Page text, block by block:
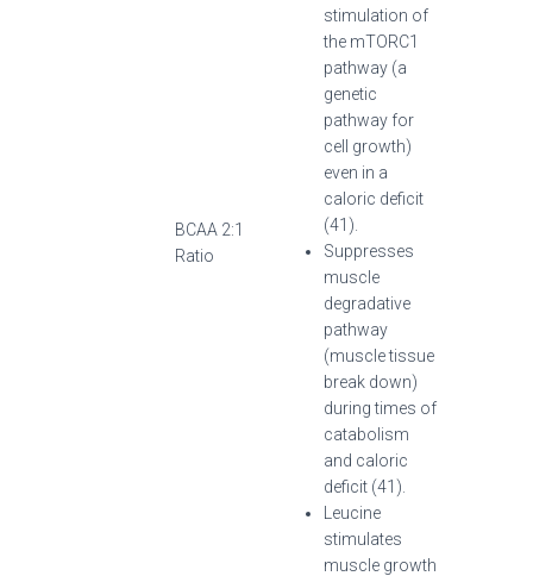
BCAA 2:1
Ratio
stimulation of
the mTORC1
pathway (a
genetic
pathway for
cell growth)
even in a
caloric deficit
(41).
Suppresses
muscle
degradative
pathway
(muscle tissue
break down)
during times of
catabolism
and caloric
deficit (41).
Leucine
stimulates
muscle growth